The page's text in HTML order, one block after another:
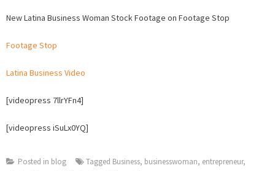
New Latina Business Woman Stock Footage on Footage Stop
Footage Stop
Latina Business Video
[videopress 7llrYFn4]
[videopress iSuLx0YQ]
Posted in blog Tagged Business, businesswoman, entrepreneur,